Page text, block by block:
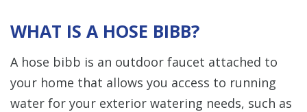
WHAT IS A HOSE BIBB?
A hose bibb is an outdoor faucet attached to
your home that allows you access to running
water for your exterior watering needs, such as